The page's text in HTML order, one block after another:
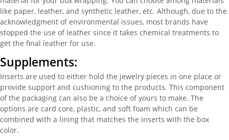
like paper, leather, and synthetic leather, etc. Although, due to the
acknowledgment of environmental issues, most brands have
stopped the use of leather since it takes chemical treatments to
get the final leather for use.
Supplements:
Inserts are used to either hold the jewelry pieces in one place or
provide support and cushioning to the products. This component
of the packaging can also be a choice of yours to make. The
options are card core, plastic, and soft foam which can be
combined with a lining that matches the inserts with the box
color.